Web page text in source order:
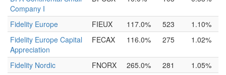
Company I
Fidelity Europe FIEUX 117.0% 523
1.10%
Fidelity Europe Capital
Appreciation
FECAX 116.0% 275 1.02%
Fidelity Nordic FNORX 265.0% 281
1.05%